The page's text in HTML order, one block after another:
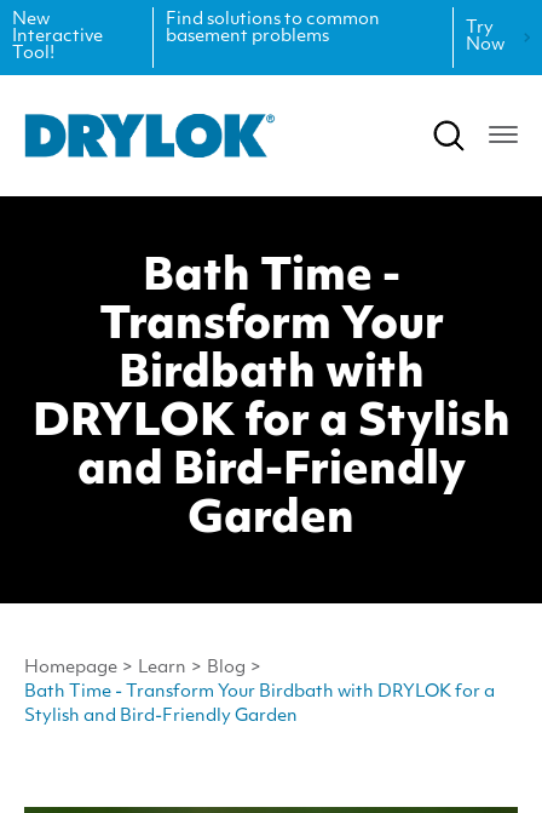
New
Interactive
Tool!
Find solutions to common
basement problems
Try
Now
Bath Time -
Transform Your
Birdbath with
DRYLOK for a Stylish
and Bird-Friendly
Garden
Homepage > Learn > Blog >
Bath Time - Transform Your Birdbath with DRYLOK for a
Stylish and Bird-Friendly Garden
Safety Data Sheets
Architectural Specifications
Tint Formulas
CAD Files
Spray Specs
Coverage Calculator
Projects
Case Studies
FAQs